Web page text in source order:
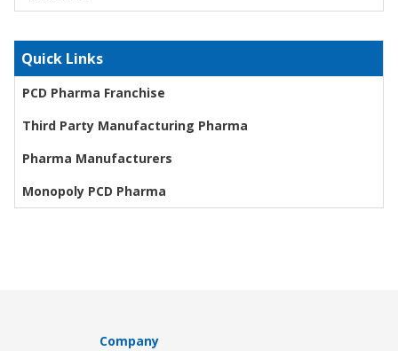
Quick Links
PCD Pharma Franchise
Third Party Manufacturing Pharma
Pharma Manufacturers
Monopoly PCD Pharma
Company